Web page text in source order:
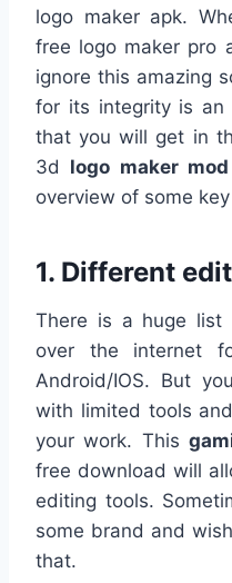
logo maker apk.
free logo maker pro
ignore this amazing
for its integrity is an
that you will get in
3d logo maker
overview of some
1. Different
There is a huge list
over the internet
Android/IOS. But
with limited tools
your work. This
free download will
editing tools.
some brand and
that.